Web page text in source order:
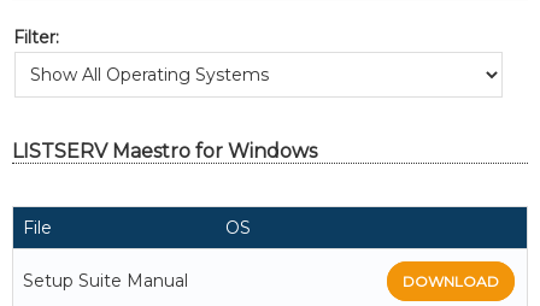
Filter:
LISTSERV Maestro for Windows
File OS
Setup Suite Manual DOWNLOAD